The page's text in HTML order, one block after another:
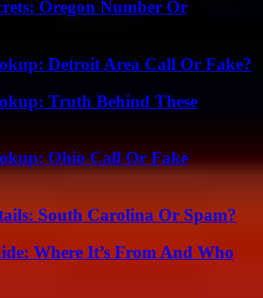
Oregon Number Or
Detroit Area Call Or Fake?
Truth Behind These
Ohio Call Or Fake
South Carolina Or Spam?
Where It’s From And Who